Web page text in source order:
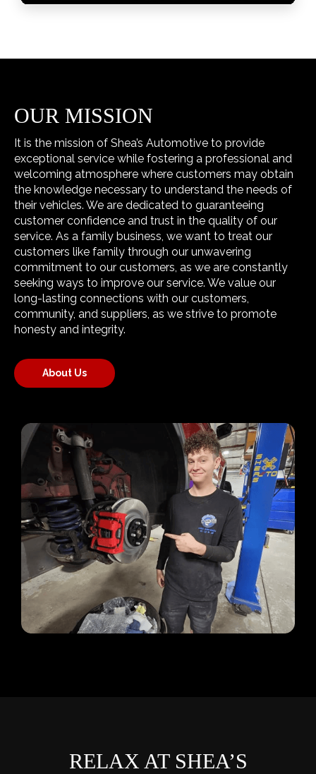
OUR MISSION
It is the mission of Shea’s Automotive to provide
exceptional service while fostering a professional and
welcoming atmosphere where customers may obtain
the knowledge necessary to understand the needs of
their vehicles. We are dedicated to guaranteeing
customer confidence and trust in the quality of our
service. As a family business, we want to treat our
customers like family through our unwavering
commitment to our customers, as we are constantly
seeking ways to improve our service. We value our
long-lasting connections with our customers,
community, and suppliers, as we strive to promote
honesty and integrity.
About Us
RELAX AT SHEA’S